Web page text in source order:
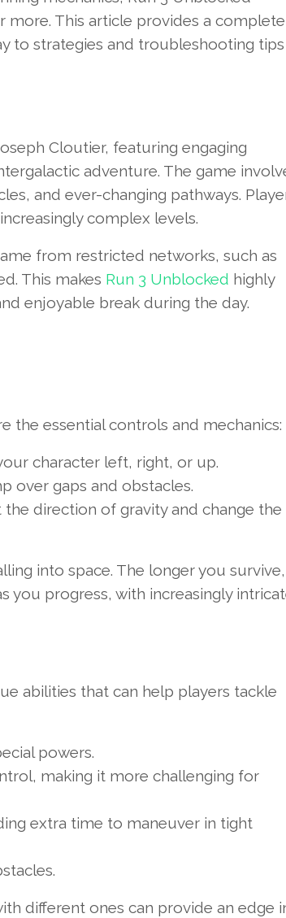
more. This article provides a complete
to strategies and troubleshooting tips
Cloutier, featuring engaging
adventure. The game
and ever-changing pathways.
complex levels.
from restricted networks, such as
This makes Run 3 Unblocked highly
enjoyable break during the day.
the essential controls and mechanics:
character left, right, or up.
over gaps and obstacles.
direction of gravity and change the
into space. The longer you survive,
you progress, with increasingly
abilities that can help players tackle
powers.
making it more challenging for
extra time to maneuver in tight
different ones can provide an edge